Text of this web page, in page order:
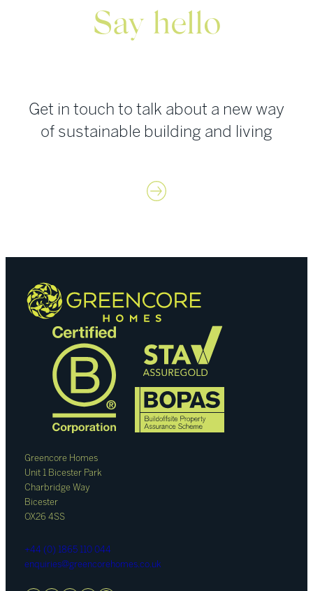
Say hello
Get in touch to talk about a new way
of sustainable building and living
Contact us
Greencore Homes
Unit 1 Bicester Park
Charbridge Way
Bicester
OX26 4SS
+44 (0) 1865 110 044
enquiries@greencorehomes.co.uk